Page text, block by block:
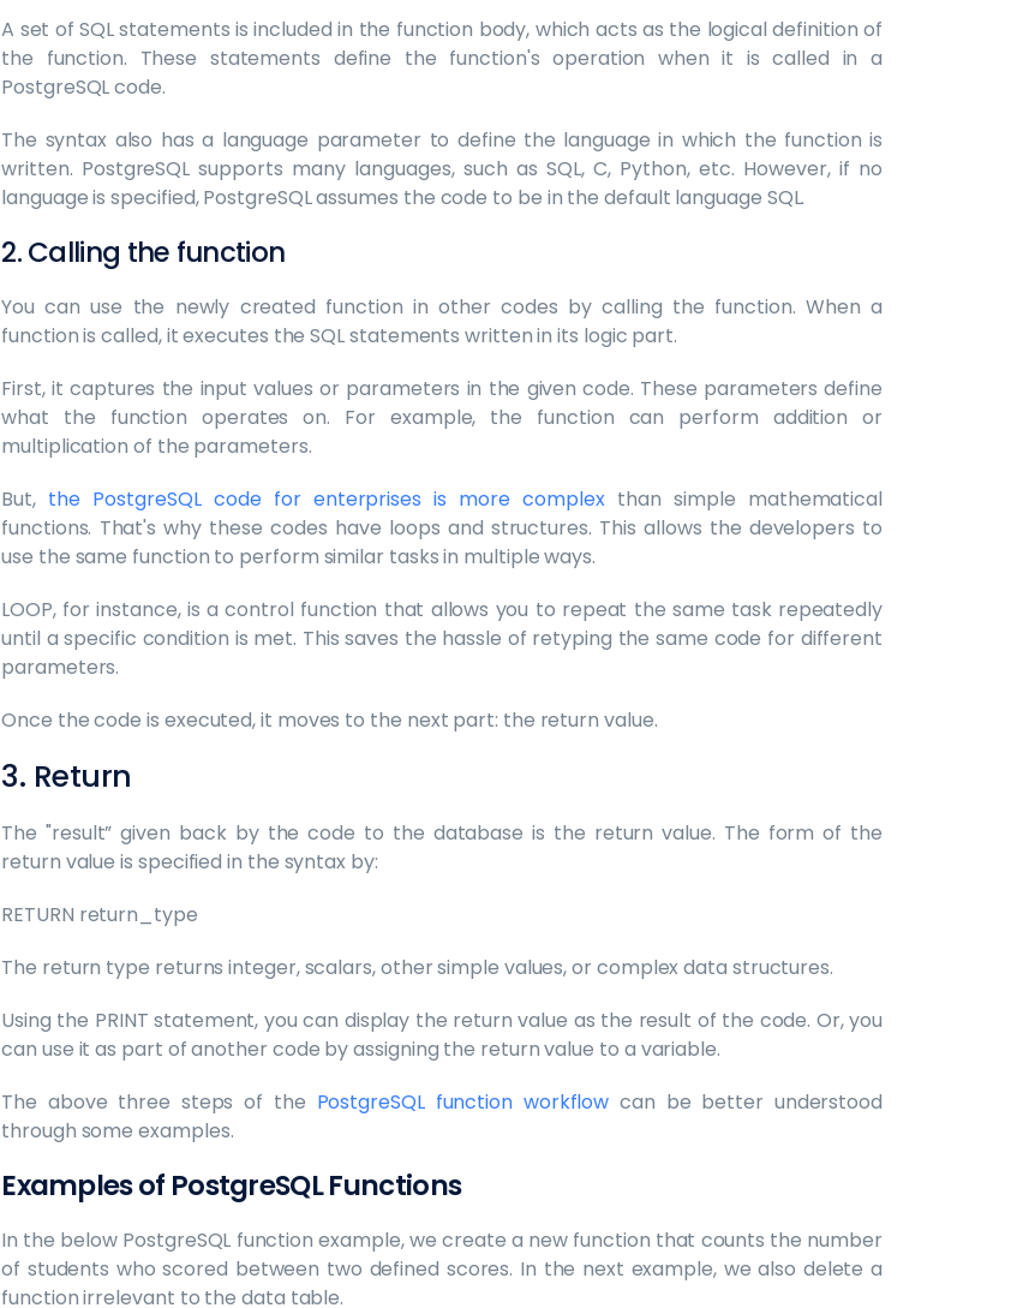
A set of SQL statements is included in the function body, which acts as the logical definition of
the function. These statements define the function's operation when it is called in a
PostgreSQL code.
The syntax also has a language parameter to define the language in which the function is
written. PostgreSQL supports many languages, such as SQL, C, Python, etc. However, if no
language is specified, PostgreSQL assumes the code to be in the default language SQL.
2. Calling the function
You can use the newly created function in other codes by calling the function. When a
function is called, it executes the SQL statements written in its logic part.
First, it captures the input values or parameters in the given code. These parameters define
what the function operates on. For example, the function can perform addition or
multiplication of the parameters.
But, the PostgreSQL code for enterprises is more complexthan simple mathematical
functions. That's why these codes have loops and structures. This allows the developers to
use the same function to perform similar tasks in multiple ways.
LOOP, for instance, is a control function that allows you to repeat the same task repeatedly
until a specific condition is met. This saves the hassle of retyping the same code for different
parameters.
Once the code is executed, it moves to the next part: the return value.
3. Return
The "result” given back by the code to the database is the return value. The form of the
return value is specified in the syntax by:
RETURN return_type
The return type returns integer, scalars, other simple values, or complex data structures.
Using the PRINT statement, you can display the return value as the result of the code. Or, you
can use it as part of another code by assigning the return value to a variable.
The above three steps of the PostgreSQL function workflow can be better understood
through some examples.
Examples of PostgreSQL Functions
In the below PostgreSQL function example, we create a new function that counts the number
of students who scored between two defined scores. In the next example, we also delete a
function irrelevant to the data table.